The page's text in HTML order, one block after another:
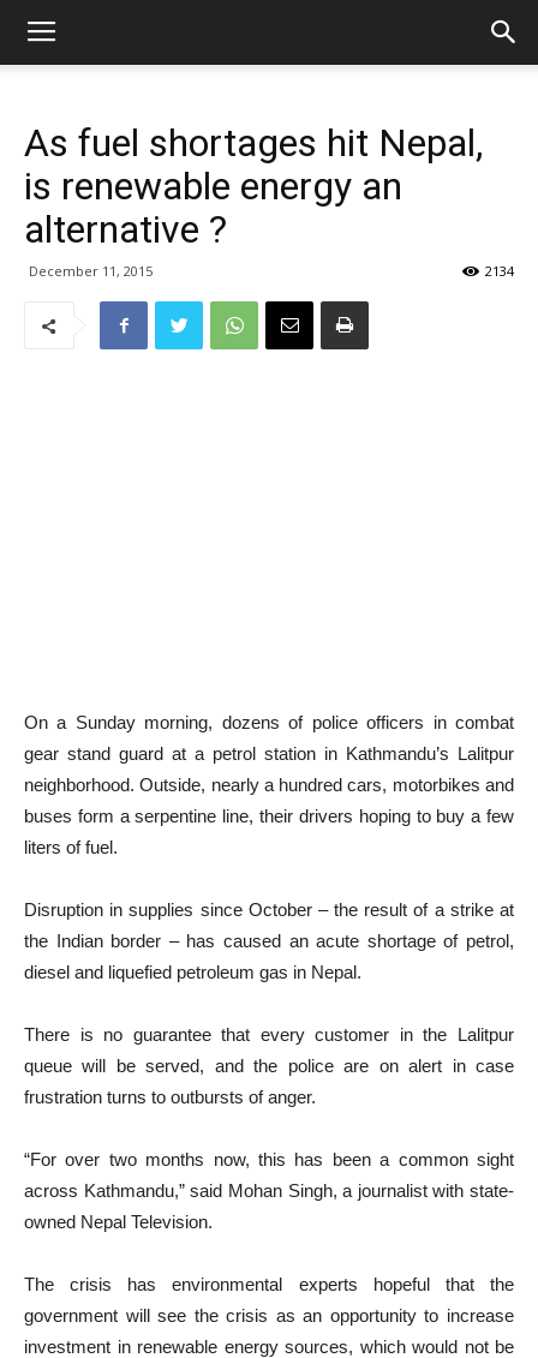
As fuel shortages hit Nepal,
is renewable energy an
alternative ?
December 11, 2015 2134
On a Sunday morning, dozens of police officers in combat
gear stand guard at a petrol station in Kathmandu’s Lalitpur
neighborhood. Outside, nearly a hundred cars, motorbikes and
buses form a serpentine line, their drivers hoping to buy a few
liters of fuel.
Disruption in supplies since October – the result of a strike at
the Indian border – has caused an acute shortage of petrol,
diesel and liquefied petroleum gas in Nepal.
There is no guarantee that every customer in the Lalitpur
queue will be served, and the police are on alert in case
frustration turns to outbursts of anger.
“For over two months now, this has been a common sight
across Kathmandu,” said Mohan Singh, a journalist with state-
owned Nepal Television.
The crisis has environmental experts hopeful that the
government will see the crisis as an opportunity to increase
investment in renewable energy sources, which would not be